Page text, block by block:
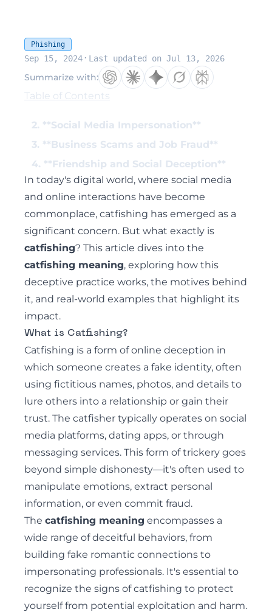
Phishing
Sep 15, 2024 · Last updated on Jul 13, 2026
Summarize with:
Table of Contents
2. **Social Media Impersonation**
3. **Business Scams and Job Fraud**
4. **Friendship and Social Deception**
In today's digital world, where social media
and online interactions have become
commonplace, catfishing has emerged as a
significant concern. But what exactly is
catfishing? This article dives into the
catfishing meaning, exploring how this
deceptive practice works, the motives behind
it, and real-world examples that highlight its
impact.
What is Catfishing?
Catfishing is a form of online deception in
which someone creates a fake identity, often
using fictitious names, photos, and details to
lure others into a relationship or gain their
trust. The catfisher typically operates on social
media platforms, dating apps, or through
messaging services. This form of trickery goes
beyond simple dishonesty—it's often used to
manipulate emotions, extract personal
information, or even commit fraud.
The catfishing meaning encompasses a
wide range of deceitful behaviors, from
building fake romantic connections to
impersonating professionals. It's essential to
recognize the signs of catfishing to protect
yourself from potential exploitation and harm.